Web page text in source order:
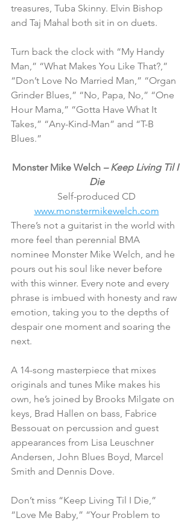
treasures, Tuba Skinny. Elvin Bishop
and Taj Mahal both sit in on duets.
Turn back the clock with “My Handy
Man,” “What Makes You Like That?,”
“Don’t Love No Married Man,” “Organ
Grinder Blues,” “No, Papa, No,” “One
Hour Mama,” “Gotta Have What It
Takes,” “Any-Kind-Man” and “T-B
Blues.”
Monster Mike Welch – Keep Living Til I
Die
Self-produced CD
www.monstermikewelch.com
There’s not a guitarist in the world with
more feel than perennial BMA
nominee Monster Mike Welch, and he
pours out his soul like never before
with this winner. Every note and every
phrase is imbued with honesty and raw
emotion, taking you to the depths of
despair one moment and soaring the
next.
A 14-song masterpiece that mixes
originals and tunes Mike makes his
own, he’s joined by Brooks Milgate on
keys, Brad Hallen on bass, Fabrice
Bessouat on percussion and guest
appearances from Lisa Leuschner
Andersen, John Blues Boyd, Marcel
Smith and Dennis Dove.
Don’t miss “Keep Living Til I Die,”
“Love Me Baby,” “Your Problem to